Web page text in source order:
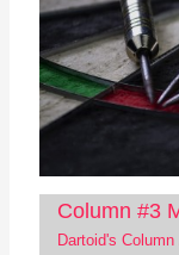
Column #3
Dartoid's Column